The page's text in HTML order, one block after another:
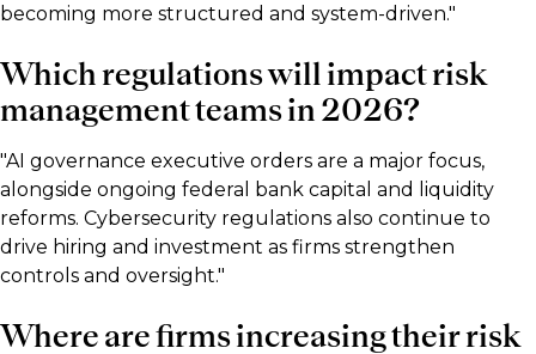
becoming more structured and system-driven."
Which regulations will impact risk
management teams in 2026?
"AI governance executive orders are a major focus,
alongside ongoing federal bank capital and liquidity
reforms. Cybersecurity regulations also continue to
drive hiring and investment as firms strengthen
controls and oversight."
Where are firms increasing their risk